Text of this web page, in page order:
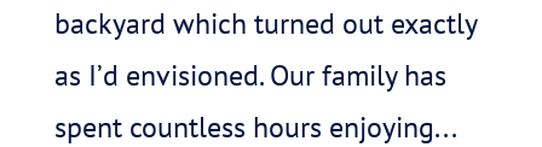
backyard which turned out exactly
as I’d envisioned. Our family has
spent countless hours enjoying...